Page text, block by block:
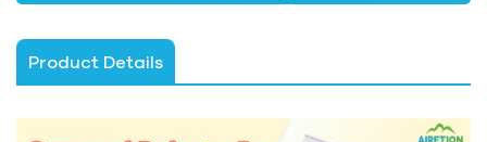
Product Details